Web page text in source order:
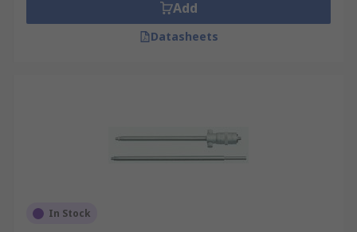
estimated delivery times, and service fees, please
refer to our dedicatedDelivery Page
Add
Datasheets
In Stock